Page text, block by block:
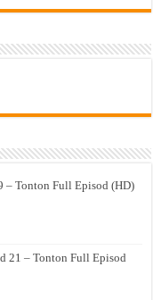
– Tonton Full Episod (HD)
21 – Tonton Full Episod